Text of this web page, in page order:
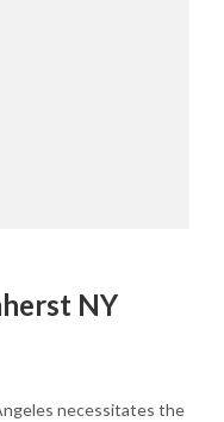
NY
necessitates the